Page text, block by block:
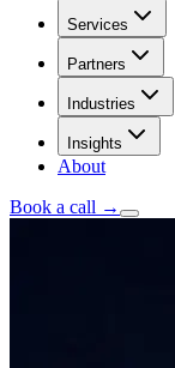
Services
Partners
Industries
Insights
About
Book a call →